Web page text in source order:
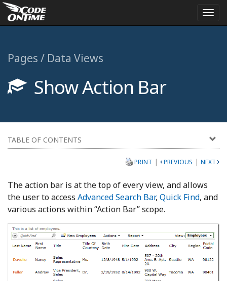
Pages / Data Views
Show Action Bar
TABLE OF CONTENTS
PRINT | PREVIOUS | NEXT
The action bar is at the top of every view, and allows
the user to access Advanced Search Bar, Quick Find, and
various actions within “Action Bar” scope.